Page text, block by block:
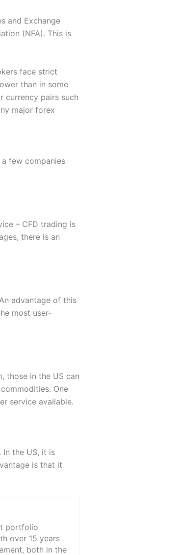
and Exchange
(NFA). This is
face strict
than in some
currency pairs such
major forex
few companies
– CFD trading is
there is an
advantage of this
most user-
those in the US can
One
service available.
the US, it is
is that it
portfolio
over 15 years
both in the